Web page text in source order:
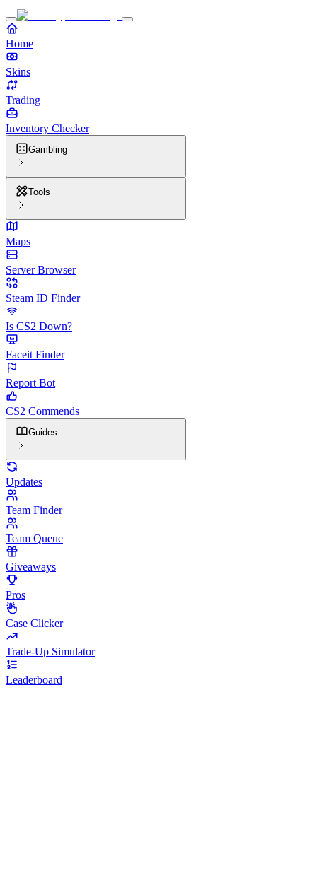
Home
Skins
Trading
Inventory Checker
Gambling
Tools
Maps
Server Browser
Steam ID Finder
Is CS2 Down?
Faceit Finder
Report Bot
CS2 Commends
Guides
Updates
Team Finder
Team Queue
Giveaways
Pros
Case Clicker
Trade-Up Simulator
Leaderboard